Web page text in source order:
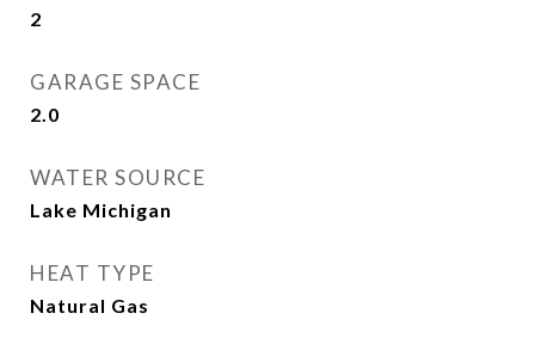
2
GARAGE SPACE
2.0
WATER SOURCE
Lake Michigan
HEAT TYPE
Natural Gas